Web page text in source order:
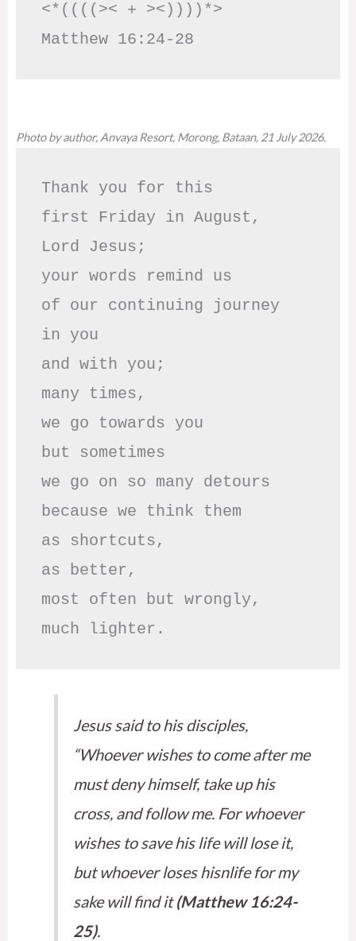
<*((((>< + ><))))*>
Matthew 16:24-28
Photo by author, Anvaya Resort, Morong, Bataan, 21 July 2026.
Thank you for this
first Friday in August,
Lord Jesus;
your words remind us
of our continuing journey
in you
and with you;
many times,
we go towards you
but sometimes
we go on so many detours
because we think them
as shortcuts,
as better,
most often but wrongly,
much lighter.
Jesus said to his disciples,
“Whoever wishes to come after me
must deny himself, take up his
cross, and follow me. For whoever
wishes to save his life will lose it,
but whoever loses hisnlife for my
sake will find it(Matthew 16:24-
25).